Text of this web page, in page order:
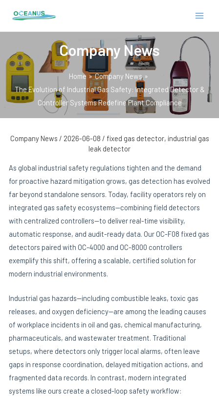
content
Company News
Home
Company News
The Evolution of Industrial Gas Safety: Integrated Detector &
Controller Systems Redefine Plant Compliance
Company News / 2026-06-08 / fixed gas detector, industrial gas
leak detector
As global industrial safety regulations tighten and the demand
for proactive hazard mitigation grows, gas detection has evolved
far beyond standalone sensors. Today, facility operators rely on
integrated gas safety ecosystems—combining field detectors
with centralized controllers—to deliver real-time visibility,
automatic response, and audit-ready data. Our OC-F08 fixed gas
detectors paired with OC-4000 and OC-8000 controllers
exemplify this shift, offering a scalable, certified solution for
modern industrial environments.
Industrial gas hazards—including combustible leaks, toxic gas
releases, and oxygen deficiency—are among the leading causes
of workplace incidents in oil and gas, chemical manufacturing,
pharmaceuticals, and wastewater treatment. Traditional
setups, where detectors only trigger local alarms, often leave
gaps in response coordination, delayed mitigation actions, and
fragmented data records. In contrast, modern integrated
systems like ours create a closed-loop safety workflow:
navigation